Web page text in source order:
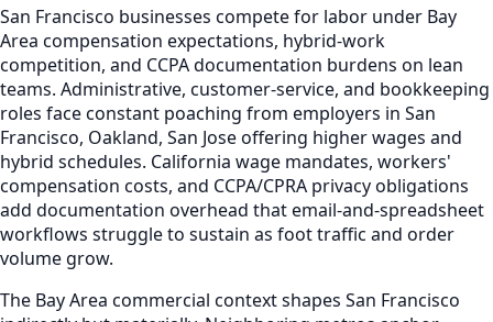
San Francisco businesses compete for labor under Bay
Area compensation expectations, hybrid-work
competition, and CCPA documentation burdens on lean
teams. Administrative, customer-service, and bookkeeping
roles face constant poaching from employers in San
Francisco, Oakland, San Jose offering higher wages and
hybrid schedules. California wage mandates, workers'
compensation costs, and CCPA/CPRA privacy obligations
add documentation overhead that email-and-spreadsheet
workflows struggle to sustain as foot traffic and order
volume grow.
The Bay Area commercial context shapes San Francisco